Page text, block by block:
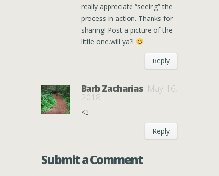
really appreciate “seeing” the
process in action. Thanks for
sharing! Post a picture of the
little one,will ya?!
Reply
Barb Zacharias May 16,
2018
<3
Reply
Submit a Comment